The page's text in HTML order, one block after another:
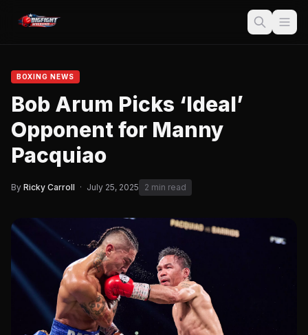
BOXING NEWS
Bob Arum Picks ‘Ideal’
Opponent for Manny
Pacquiao
By Ricky Carroll · July 25, 2025 2 min read